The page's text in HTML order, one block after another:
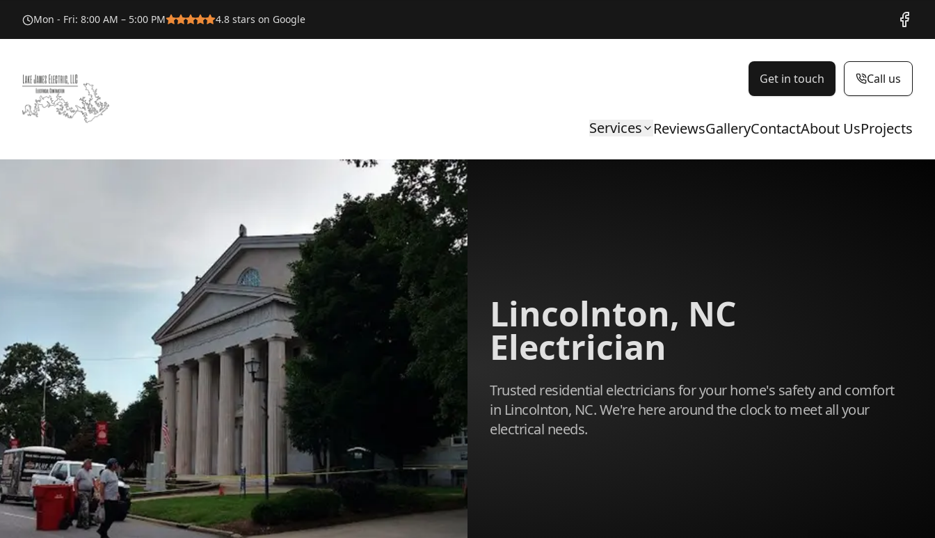
Mon - Fri: 8:00 AM – 5:00 PM 4.8 stars on Google
Get in touch Call us
Services ReviewsGalleryContactAbout UsProjects
Lincolnton, NC
Electrician
Trusted residential electricians for your home's safety and comfort
in Lincolnton, NC. We're here around the clock to meet all your
electrical needs.